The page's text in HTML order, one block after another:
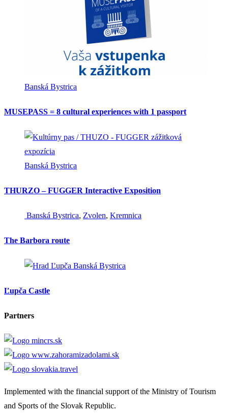
Banská Bystrica
MUSEPASS = 8 cultural experiences with 1 passport
Banská Bystrica
THURZO – FUGGER Interactive Exposition
Banská Bystrica, Zvolen, Kremnica
The Barbora route
Banská Bystrica
Ľupča Castle
Partners
Implemented with the financial support of the Ministry of Tourism
and Sports of the Slovak Republic.